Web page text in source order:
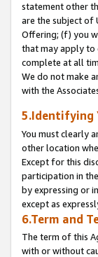
statement other
are the subject of
Offering; (f) you
that may apply to
complete at all
We do not make
with the
5.Identifying
You must clearly
other location
Except for this
participation in
by expressing or
except as
6.Term and
The term of this
with or without